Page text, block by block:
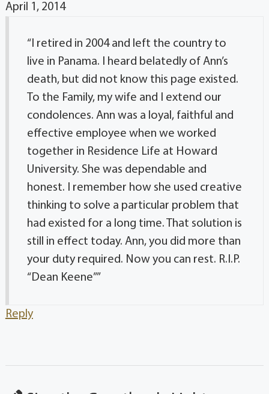
April 1, 2014
“I retired in 2004 and left the country to
live in Panama. I heard belatedly of Ann’s
death, but did not know this page existed.
To the Family, my wife and I extend our
condolences. Ann was a loyal, faithful and
effective employee when we worked
together in Residence Life at Howard
University. She was dependable and
honest. I remember how she used creative
thinking to solve a particular problem that
had existed for a long time. That solution is
still in effect today. Ann, you did more than
your duty required. Now you can rest. R.I.P.
“Dean Keene””
Reply